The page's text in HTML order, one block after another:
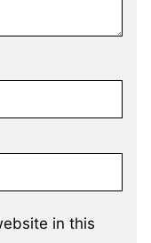
in this